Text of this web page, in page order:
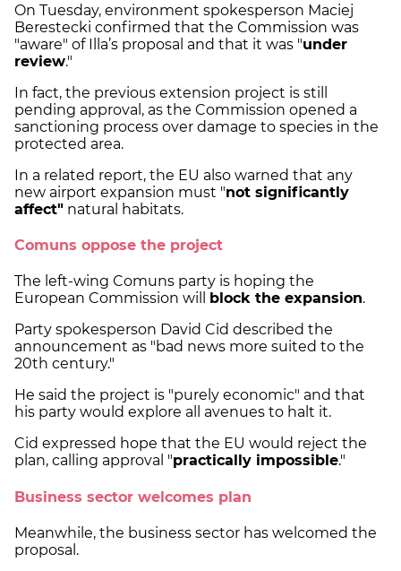
On Tuesday, environment spokesperson Maciej
Berestecki confirmed that the Commission was
"aware" of Illa’s proposal and that it was "under
review."
In fact, the previous extension project is still
pending approval, as the Commission opened a
sanctioning process over damage to species in the
protected area.
In a related report, the EU also warned that any
new airport expansion must "not significantly
affect" natural habitats.
Comuns oppose the project
The left-wing Comuns party is hoping the
European Commission will
block the expansion.
Party spokesperson David Cid described the
announcement as "bad news more suited to the
20th century."
He said the project is "purely economic" and that
his party would explore all avenues to halt it.
Cid expressed hope that the EU would reject the
plan, calling approval "practically impossible."
Business sector welcomes plan
Meanwhile, the business sector has welcomed the
proposal.